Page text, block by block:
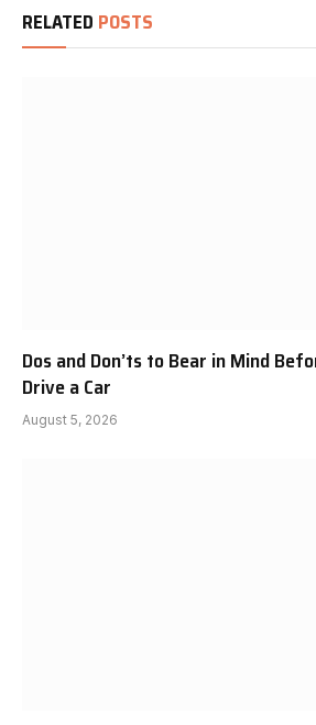
RELATED POSTS
Dos and Don’ts to Bear in Mind
Drive a Car
August 5, 2026